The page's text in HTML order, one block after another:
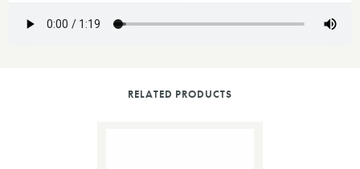
RELATED PRODUCTS